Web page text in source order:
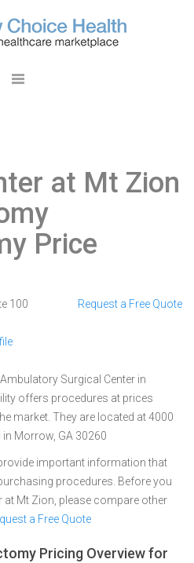
at Mt Zion
Price
100
Request a Free Quote
Surgical Center in
offers procedures at prices
market. They are located at 4000
in Morrow, GA 30260
important information that
procedures. Before you
at Mt Zion, please compare other
a Free Quote
Pricing Overview for